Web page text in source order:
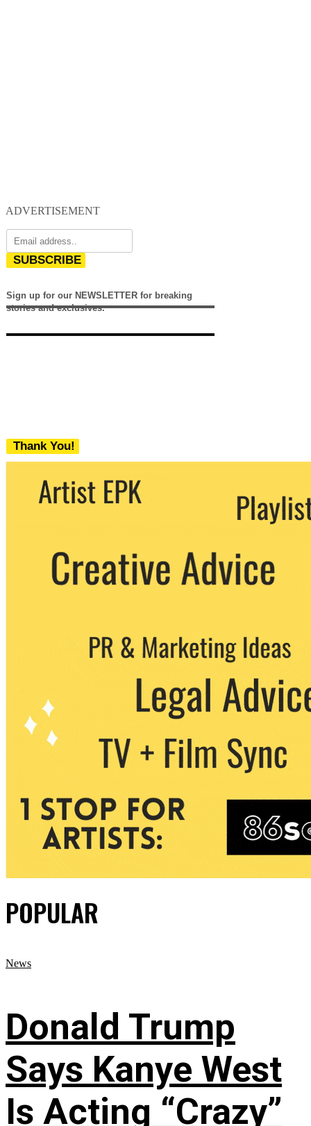
ADVERTISEMENT
SUBSCRIBE
Sign up for our NEWSLETTER for breaking
stories and exclusives.
Thank You!
We never share your email with any 3rd
party. You can unsubscribe at any time.
POPULAR
News
Donald Trump
Says Kanye West
Is Acting “Crazy”